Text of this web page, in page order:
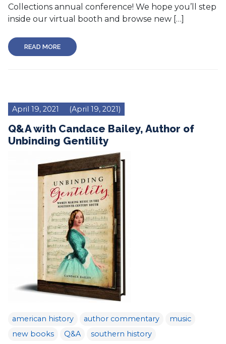
Collections annual conference! We hope you’ll step
inside our virtual booth and browse new […]
READ MORE
April 19, 2021 (April 19, 2021)
Q&A with Candace Bailey, Author of
Unbinding Gentility
american history author commentary
music
new books
Q&A southern history